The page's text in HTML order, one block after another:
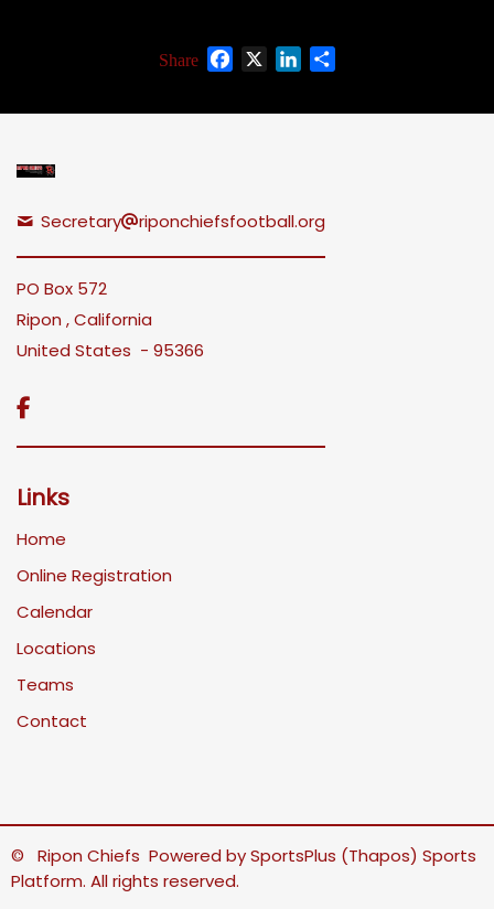
Share Facebook
X LinkedIn
Secretary riponchiefsfootball.org
PO Box 572
Ripon , California
United States - 95366

Links
Home
Online Registration
Calendar
Locations
Teams
Contact
© Ripon Chiefs Powered bySportsPlus (Thapos) Sports
Platform. All rights reserved.